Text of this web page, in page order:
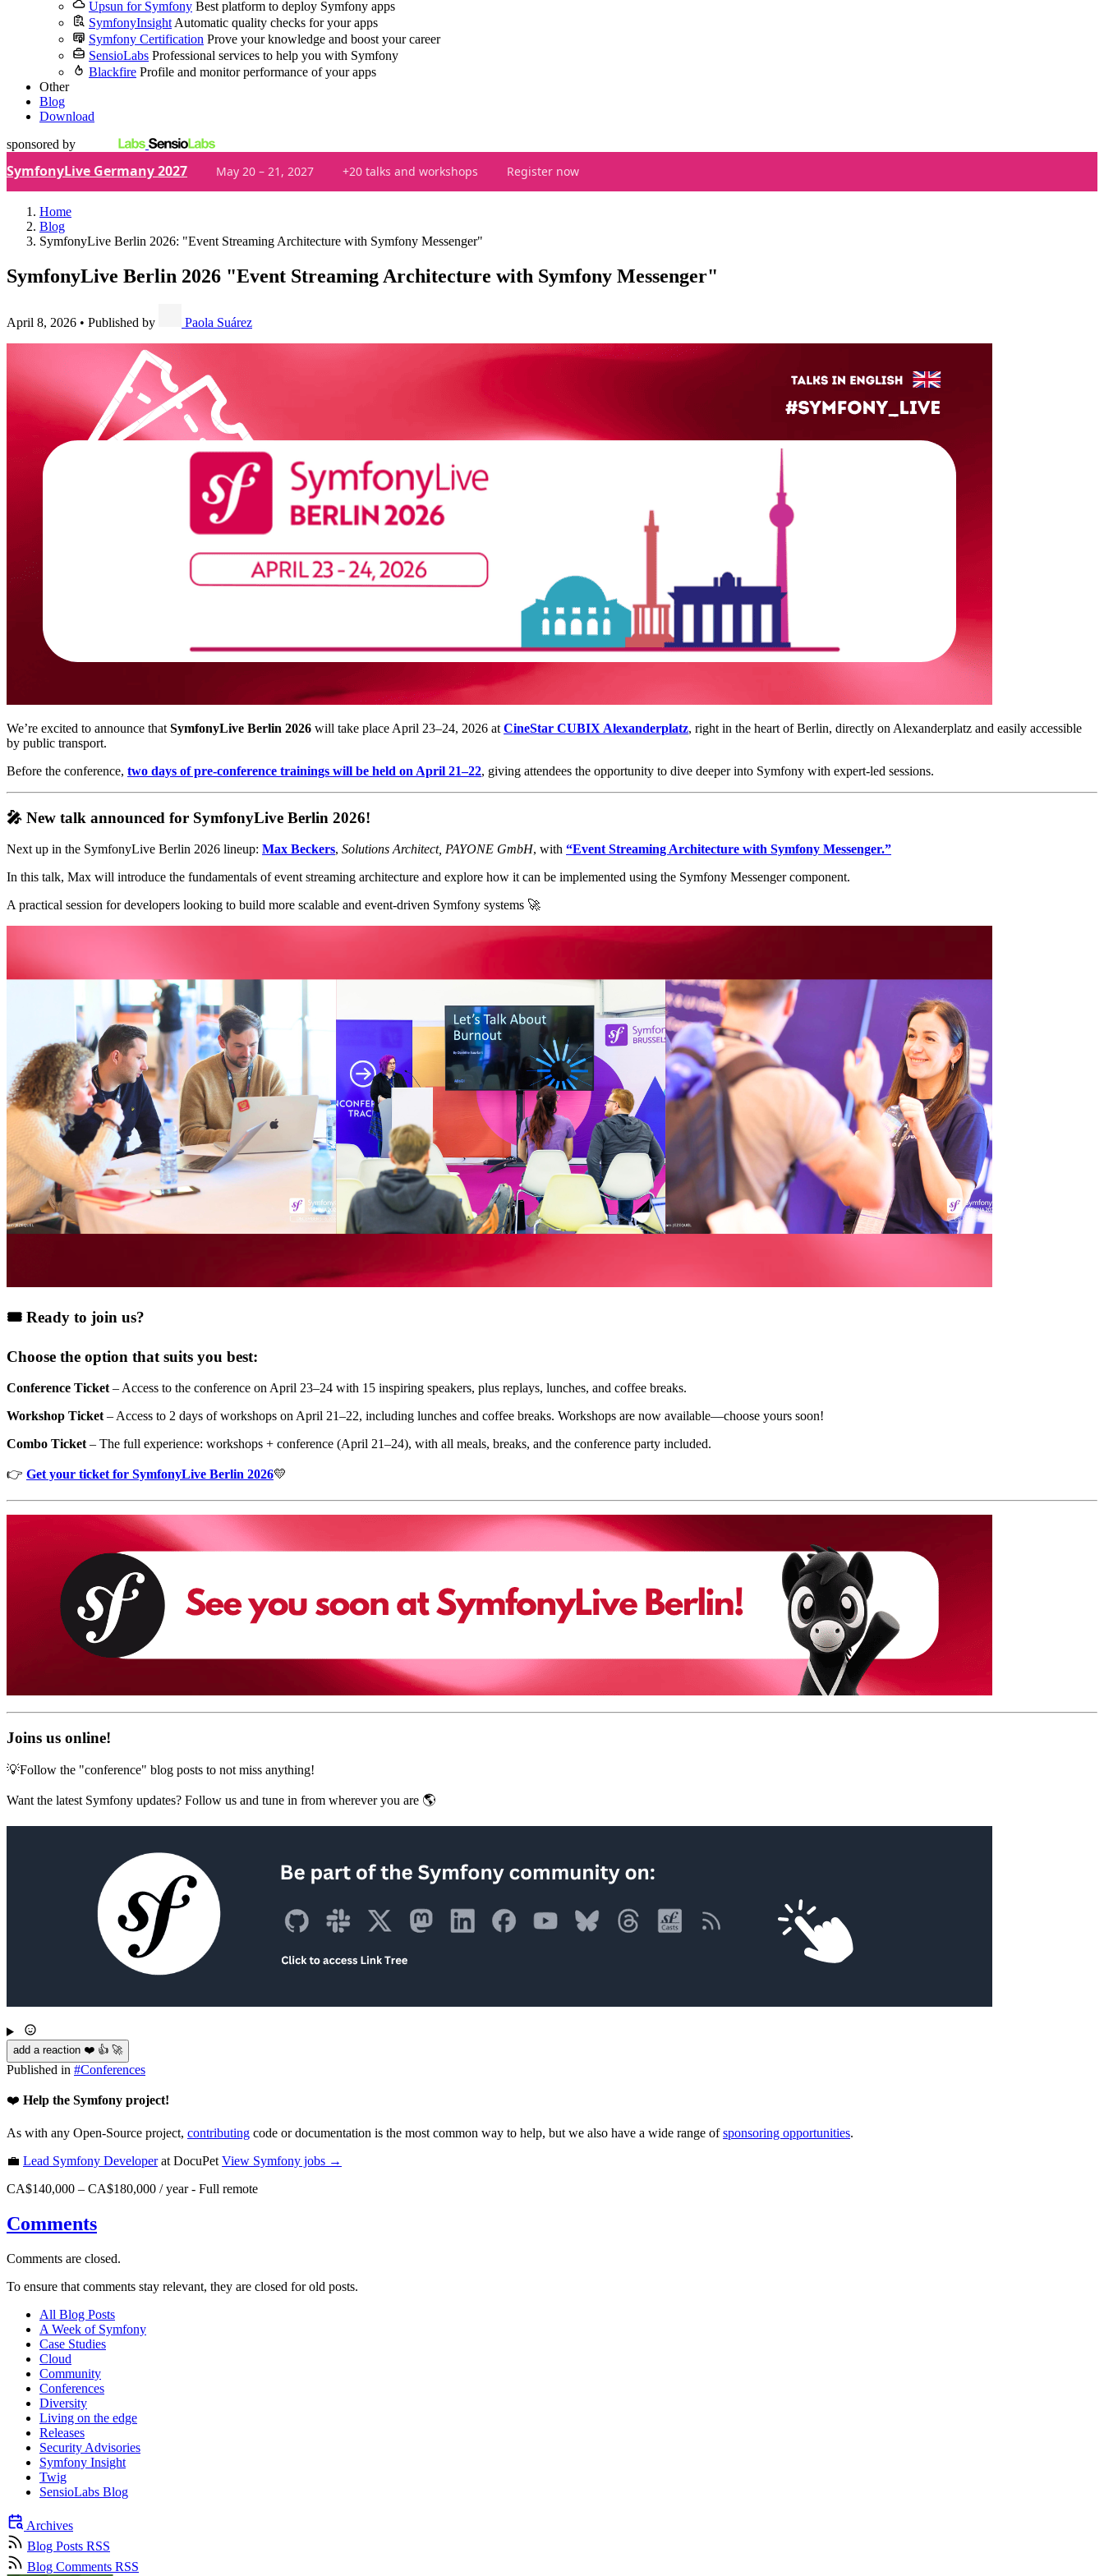
Upsun for Symfony Best platform to deploy Symfony apps
SymfonyInsight Automatic quality checks for your apps
Symfony Certification Prove your knowledge and boost your career
SensioLabs Professional services to help you with Symfony
Blackfire Profile and monitor performance of your apps
Other
Blog
Download
sponsored by
SymfonyLive Germany 2027 May 20 – 21, 2027 +20 talks and workshops Register now
Home
Blog
SymfonyLive Berlin 2026: "Event Streaming Architecture with Symfony Messenger"
SymfonyLive Berlin 2026 "Event Streaming Architecture with Symfony Messenger"
April 8, 2026 • Published by Paola Suárez
We’re excited to announce that SymfonyLive Berlin 2026 will take place April 23–24, 2026 at CineStar CUBIX Alexanderplatz, right in the heart of Berlin, directly on Alexanderplatz and easily accessible
by public transport.
Before the conference, two days of pre-conference trainings will be held on April 21–22, giving attendees the opportunity to dive deeper into Symfony with expert-led sessions.
🎤 New talk announced for SymfonyLive Berlin 2026!
Next up in the SymfonyLive Berlin 2026 lineup: Max Beckers, Solutions Architect, PAYONE GmbH, with “Event Streaming Architecture with Symfony Messenger.”
In this talk, Max will introduce the fundamentals of event streaming architecture and explore how it can be implemented using the Symfony Messenger component.
A practical session for developers looking to build more scalable and event-driven Symfony systems 🚀
🎟️ Ready to join us?
Choose the option that suits you best:
Conference Ticket– Access to the conference on April 23–24 with 15 inspiring speakers, plus replays, lunches, and coffee breaks.
Workshop Ticket– Access to 2 days of workshops on April 21–22, including lunches and coffee breaks. Workshops are now available—choose yours soon!
Combo Ticket– The full experience: workshops + conference (April 21–24), with all meals, breaks, and the conference party included.
👉 Get your ticket for SymfonyLive Berlin 2026💛
Joins us online!
💡Follow the "conference" blog posts to not miss anything!
Want the latest Symfony updates? Follow us and tune in from wherever you are 🌎
add a reaction ❤️ 👍 🚀
Published in #Conferences
❤️ Help the Symfony project!
As with any Open-Source project, contributing code or documentation is the most common way to help, but we also have a wide range ofsponsoring opportunities.
💼 Lead Symfony Developerat DocuPet View Symfony jobs →
CA$140,000 – CA$180,000 / year- Full remote
Comments
Comments are closed.
To ensure that comments stay relevant, they are closed for old posts.
All Blog Posts
A Week of Symfony
Case Studies
Cloud
Community
Conferences
Diversity
Living on the edge
Releases
Security Advisories
Symfony Insight
Twig
SensioLabs Blog
Archives
Blog Posts RSS
Blog Comments RSS